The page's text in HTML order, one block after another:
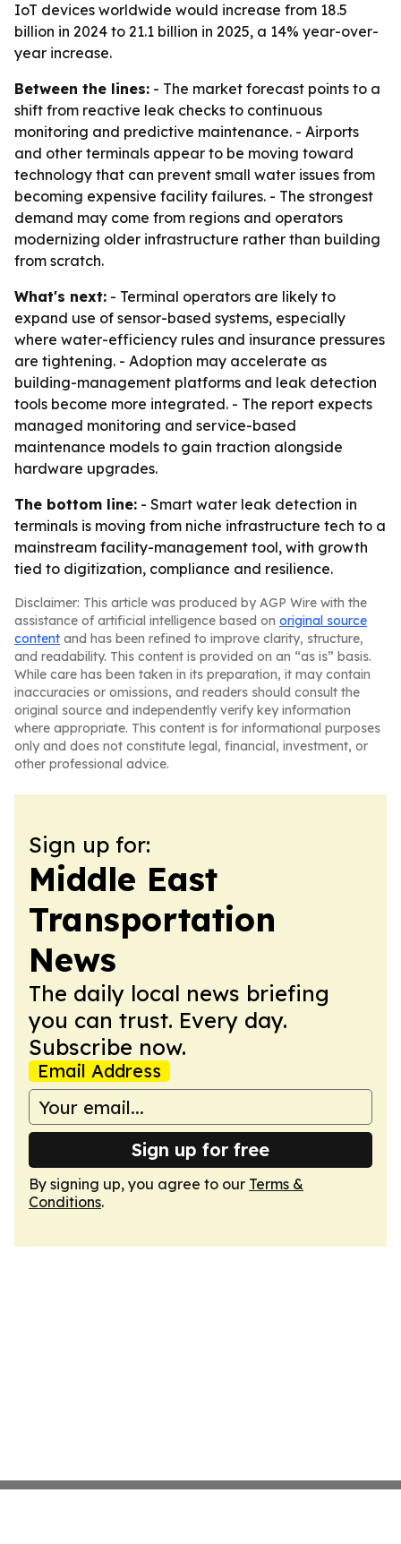
IoT devices worldwide would increase from 18.5
billion in 2024 to 21.1 billion in 2025, a 14% year-over-
year increase.
Between the lines: - The market forecast points to a
shift from reactive leak checks to continuous
monitoring and predictive maintenance. - Airports
and other terminals appear to be moving toward
technology that can prevent small water issues from
becoming expensive facility failures. - The strongest
demand may come from regions and operators
modernizing older infrastructure rather than building
from scratch.
What's next: - Terminal operators are likely to
expand use of sensor-based systems, especially
where water-efficiency rules and insurance pressures
are tightening. - Adoption may accelerate as
building-management platforms and leak detection
tools become more integrated. - The report expects
managed monitoring and service-based
maintenance models to gain traction alongside
hardware upgrades.
The bottom line: - Smart water leak detection in
terminals is moving from niche infrastructure tech to a
mainstream facility-management tool, with growth
tied to digitization, compliance and resilience.
Disclaimer: This article was produced by AGP Wire with the
assistance of artificial intelligence based on original source
content and has been refined to improve clarity, structure,
and readability. This content is provided on an “as is” basis.
While care has been taken in its preparation, it may contain
inaccuracies or omissions, and readers should consult the
original source and independently verify key information
where appropriate. This content is for informational purposes
only and does not constitute legal, financial, investment, or
other professional advice.
Sign up for:
Middle East
Transportation
News
The daily local news briefing
you can trust. Every day.
Subscribe now.
Email Address
Sign up for free
By signing up, you agree to our Terms &
Conditions.